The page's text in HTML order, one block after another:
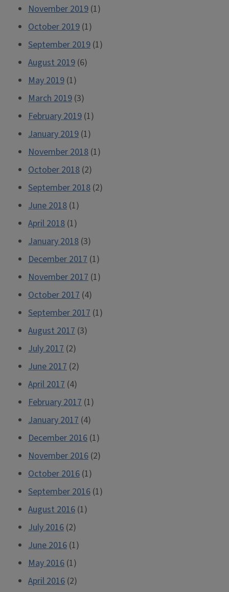
November 2019 (1)
October 2019 (1)
September 2019 (1)
August 2019 (6)
May 2019 (1)
March 2019 (3)
February 2019 (1)
January 2019 (1)
November 2018 (1)
October 2018 (2)
September 2018 (2)
June 2018 (1)
April 2018 (1)
January 2018 (3)
December 2017 (1)
November 2017 (1)
October 2017 (4)
September 2017 (1)
August 2017 (3)
July 2017 (2)
June 2017 (2)
April 2017 (4)
February 2017 (1)
January 2017 (4)
December 2016 (1)
November 2016 (2)
October 2016 (1)
September 2016 (1)
August 2016 (1)
July 2016 (2)
June 2016 (1)
May 2016 (1)
April 2016 (2)